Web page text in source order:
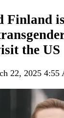
Finland
the US
22, 2025 4:55